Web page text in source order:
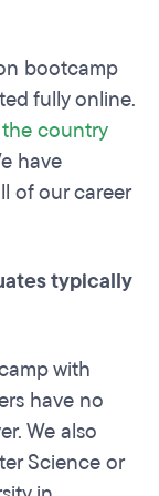
bootcamp
fully online.
country
have
of our career
typically
with
have no
We also
Science or